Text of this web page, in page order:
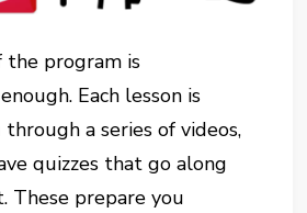
program is
Each lesson is
a series of videos,
quizzes that go along
These prepare you